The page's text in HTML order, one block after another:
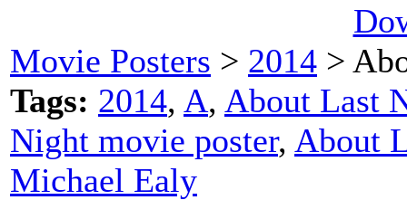
Movie Posters > 2014 >
Tags: 2014, A, About Last
Night movie poster, About
Michael Ealy